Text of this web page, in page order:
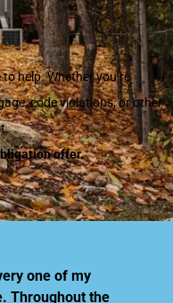
help. Whether you’re
code violations, or other
offer.
one of my
Throughout the